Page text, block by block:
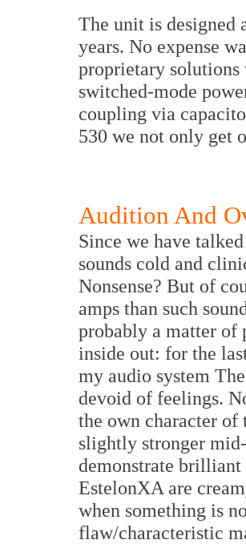
The unit is designed
years. No expense
proprietary solutions
switched-mode
coupling via
530 we not only get
Audition And
Since we have
sounds cold and
Nonsense? But of
amps than such
probably a matter of
inside out: for the
my audio system
devoid of feelings.
the own character of
slightly stronger
demonstrate brilliant
EstelonXA are
when something is
flaw/characteristic